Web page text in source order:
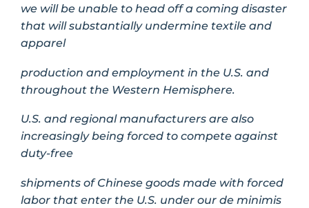
we will be unable to head off a coming disaster
that will substantially undermine textile and
apparel
production and employment in the U.S. and
throughout the Western Hemisphere.
U.S. and regional manufacturers are also
increasingly being forced to compete against
duty-free
shipments of Chinese goods made with forced
labor that enter the U.S. under our de minimis